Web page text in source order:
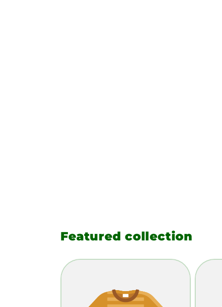
Featured collection